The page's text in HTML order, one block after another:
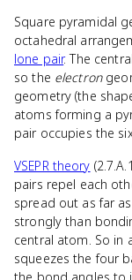
Square pyramidal
octahedral
lone pair. The
so the electron
geometry (the
atoms forming a
pair occupies the
VSEPR theory
pairs repel each
spread out as far
strongly than
central atom. So in
squeezes the four